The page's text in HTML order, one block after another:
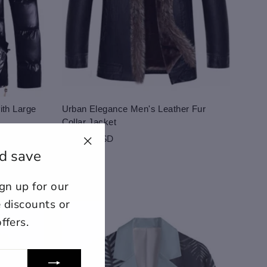
View designs
for further editing or
Close Login
Confirm
Add to cart
save
up for our
discounts or
Large
Urban Elegance Men's Leather Fur
Collar Jacket
259.00 USD